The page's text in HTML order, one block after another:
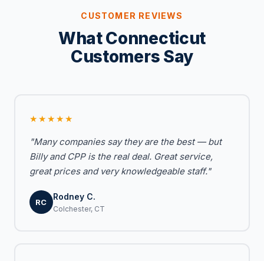
CUSTOMER REVIEWS
What Connecticut
Customers Say
★★★★★
"Many companies say they are the best — but
Billy and CPP is the real deal. Great service,
great prices and very knowledgeable staff."
RC
Rodney C.
Colchester, CT